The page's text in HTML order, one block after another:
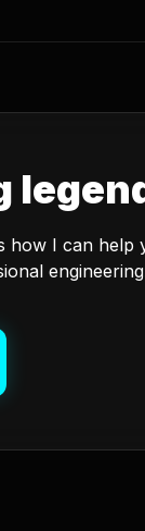
how I can help